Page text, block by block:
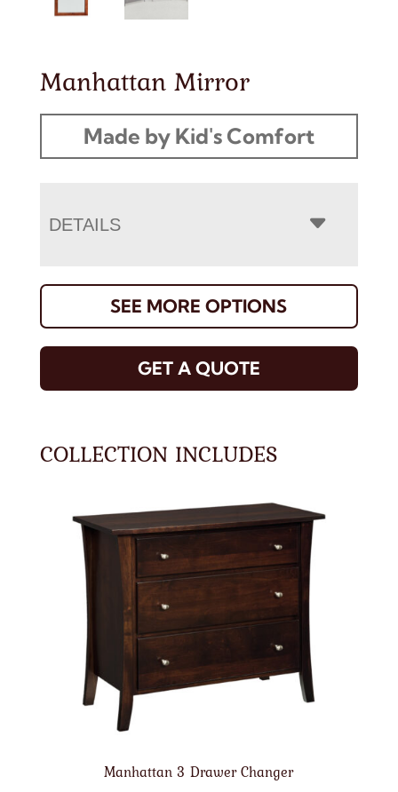
Manhattan Mirror
Made by Kid's Comfort
DETAILS
SEE MORE OPTIONS
GET A QUOTE
COLLECTION INCLUDES
Manhattan 3 Drawer Changer